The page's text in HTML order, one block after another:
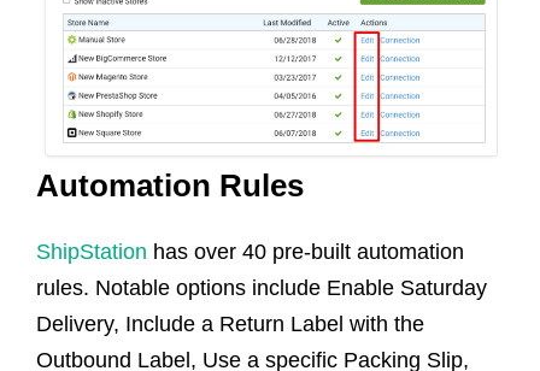
Automation Rules
ShipStation has over 40 pre-built automation
rules. Notable options include Enable Saturday
Delivery, Include a Return Label with the
Outbound Label, Use a specific Packing Slip,